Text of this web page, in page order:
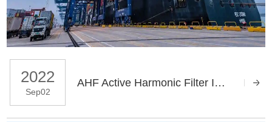
2022
Sep02
AHF Active Harmonic Filter Improves Power Quality in Seaport